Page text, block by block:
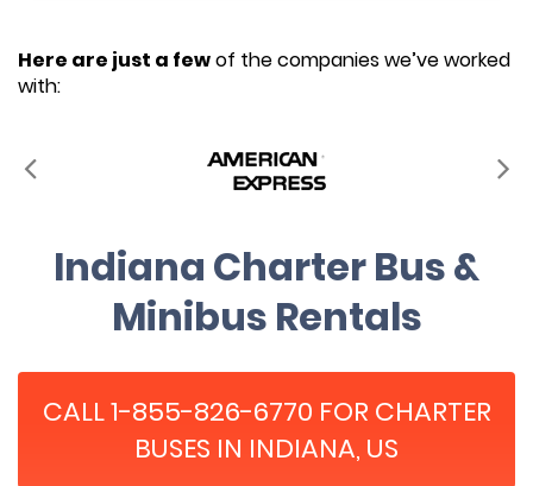
Here are just a fewof the companies we’ve worked
with:
Indiana Charter Bus &
Minibus Rentals
CALL 1-855-826-6770 FOR CHARTER
BUSES IN INDIANA, US